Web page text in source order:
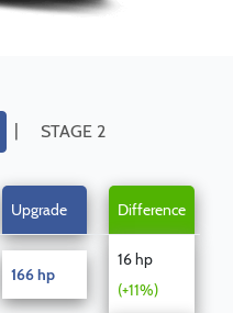
| STAGE 2
Upgrade Difference
166 hp
16 hp
(+11%)